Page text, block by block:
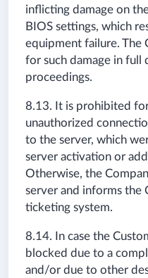
inflicting damage on
BIOS settings, which
equipment failure. The
for such damage in
proceedings.
8.13. It is prohibited
unauthorized
to the server, which
server activation or
Otherwise, the
server and informs the
ticketing system.
8.14. In case the
blocked due to a
and/or due to other